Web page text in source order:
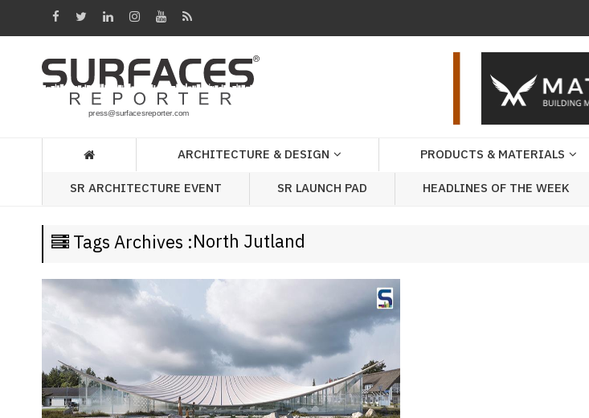
Architecture
Videos
Headlines
Finder
ARCHITECTURE & DESIGN PRODUCTS & MATERIALS
SR ARCHITECTURE EVENT
SR LAUNCH PAD HEADLINES OF THE WEEK
Tags Archives :North Jutland